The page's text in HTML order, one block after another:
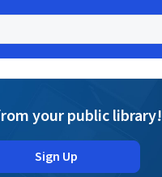
your public library!
Sign Up